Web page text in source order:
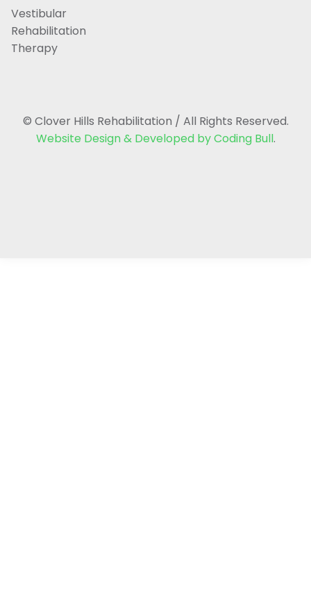
Vestibular
Rehabilitation
Therapy
© Clover Hills Rehabilitation / All Rights Reserved.
Website Design & Developed by Coding Bull.